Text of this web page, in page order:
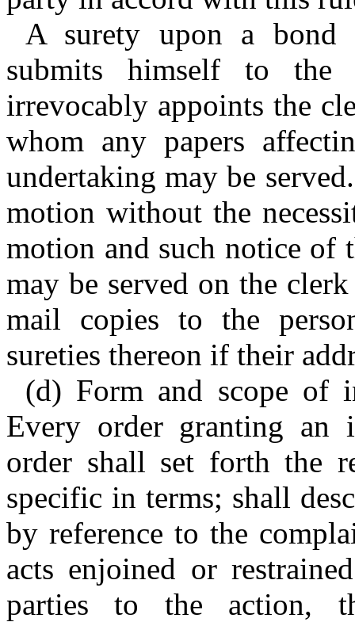
A surety upon a bond
submits himself to
irrevocably appoints the
whom any papers
undertaking may be
motion without the
motion and such notice of
may be served on the
mail copies to the
sureties thereon if their
(d) Form and scope of
Every order granting an
order shall set forth the
specific in terms; shall
by reference to the
acts enjoined or
parties to the action,